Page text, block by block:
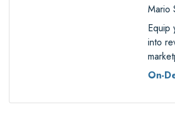
Mario
Equip
into
On-